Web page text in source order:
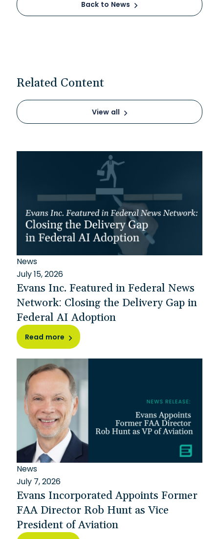
Back to News
Related Content
View all
News
July 15, 2026
Evans Inc. Featured in Federal News
Network: Closing the Delivery Gap in
Federal AI Adoption
Read more
News
July 7, 2026
Evans Incorporated Appoints Former
FAA Director Rob Hunt as Vice
President of Aviation